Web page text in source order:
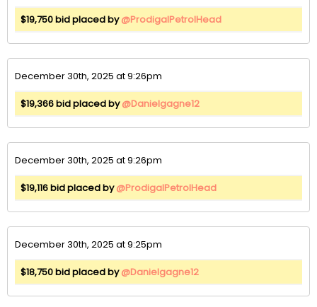
$19,750 bid placed by@ProdigalPetrolHead
December 30th, 2025 at 9:26pm
$19,366 bid placed by@Danielgagne12
December 30th, 2025 at 9:26pm
$19,116 bid placed by@ProdigalPetrolHead
December 30th, 2025 at 9:25pm
$18,750 bid placed by@Danielgagne12